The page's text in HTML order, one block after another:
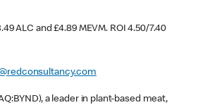
ALC and £4.89 MEVM. ROI 4.50/7.40
a leader in plant-based meat,